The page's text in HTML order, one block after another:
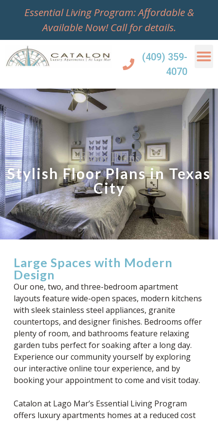
Essential Living Program: Affordable &
Available Now! Call for details.
(409) 359-
4070
Floor Plans
Stylish Floor Plans in Texas
City
Large Spaces with Modern
Design
Our one, two, and three-bedroom apartment
layouts feature wide-open spaces, modern kitchens
with sleek stainless steel appliances, granite
countertops, and designer finishes. Bedrooms offer
plenty of room, and bathrooms feature relaxing
garden tubs perfect for soaking after a long day.
Experience our community yourself by exploring
our interactive online tour experience, and by
booking your appointment to come and visit today.
Catalon at Lago Mar’s Essential Living Program
offers luxury apartments homes at a reduced cost